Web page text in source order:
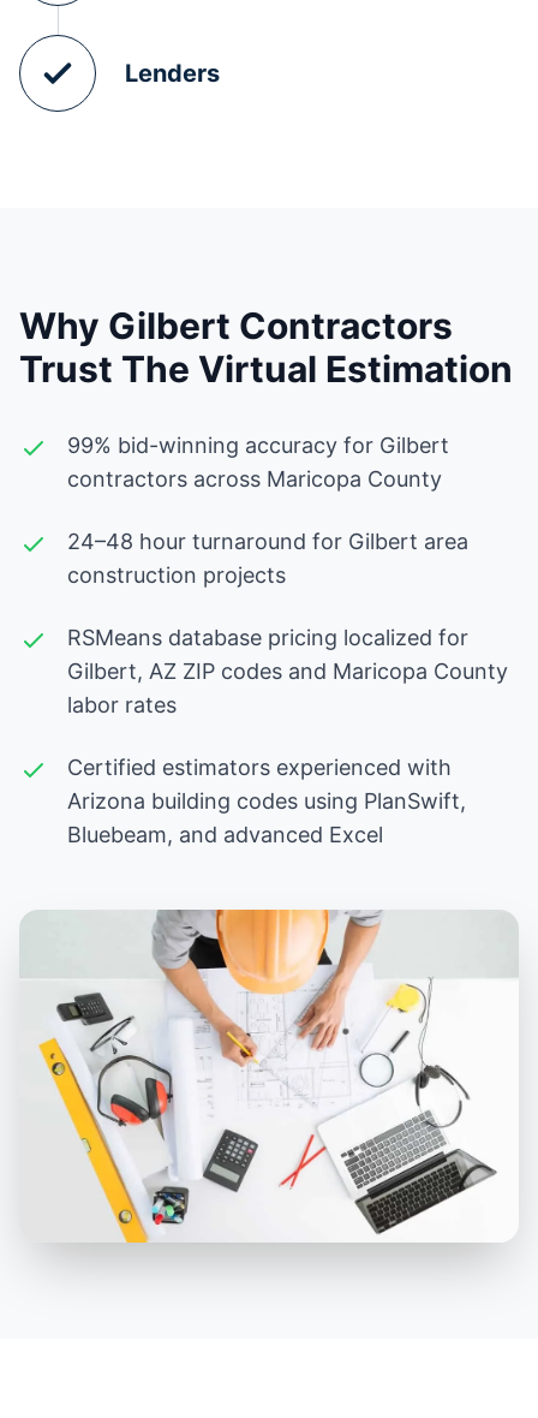
Lenders
Why Gilbert Contractors
Trust The Virtual Estimation
99% bid-winning accuracy for Gilbert
contractors across Maricopa County
24–48 hour turnaround for Gilbert area
construction projects
RSMeans database pricing localized for
Gilbert, AZ ZIP codes and Maricopa County
labor rates
Certified estimators experienced with
Arizona building codes using PlanSwift,
Bluebeam, and advanced Excel